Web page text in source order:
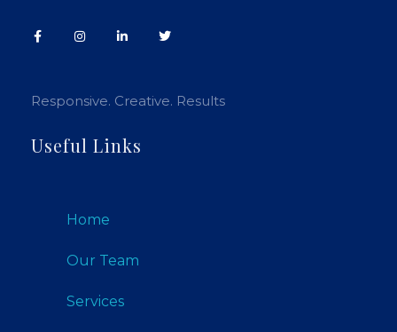
Responsive. Creative. Results
Useful Links
Home
Our Team
Services